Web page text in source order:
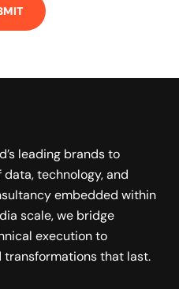
leading brands to
technology, and
embedded within
scale, we bridge
execution to
that last.